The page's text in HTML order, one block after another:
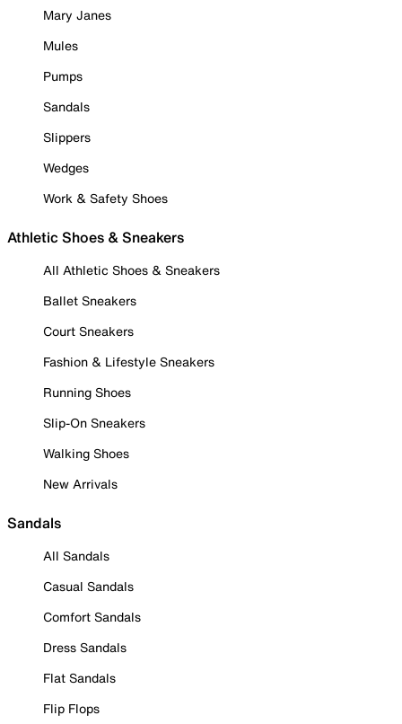
Mary Janes
Mules
Pumps
Sandals
Slippers
Wedges
Work & Safety Shoes
Athletic Shoes & Sneakers
All Athletic Shoes & Sneakers
Ballet Sneakers
Court Sneakers
Fashion & Lifestyle Sneakers
Running Shoes
Slip-On Sneakers
Walking Shoes
New Arrivals
Sandals
All Sandals
Casual Sandals
Comfort Sandals
Dress Sandals
Flat Sandals
Flip Flops